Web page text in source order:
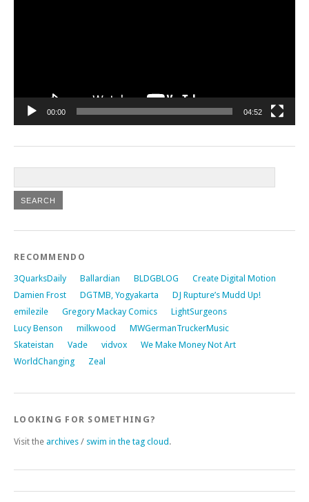
00:00 04:52
RECOMMENDO
3QuarksDaily Ballardian BLDGBLOG
Create Digital Motion
Damien Frost
DGTMB, Yogyakarta
DJ Rupture’s Mudd Up!
emilezile
Gregory Mackay Comics
LightSurgeons
Lucy Benson
milkwood
MWGermanTruckerMusic
Skateistan
Vade vidvox
We Make Money Not Art
WorldChanging
Zeal
LOOKING FOR SOMETHING?
Visit the archives / swim in the tag cloud.